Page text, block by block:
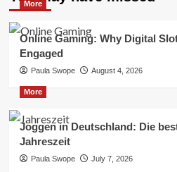
More
Online Gaming: Why Digital
Engaged
Paula Swope August 4, 2026
More
Joggen in Deutschland: Die
Jahreszeit
Paula Swope July 7, 2026